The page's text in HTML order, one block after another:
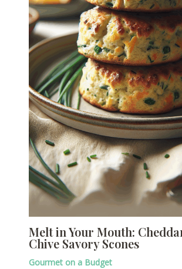
Melt in Your Mouth:
Chive Savory Scones
Gourmet on a Budget